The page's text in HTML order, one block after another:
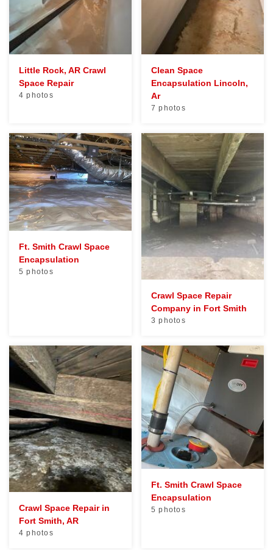
Little Rock, AR Crawl
Space Repair
4 photos
Clean Space
Encapsulation Lincoln,
Ar
7 photos
Ft. Smith Crawl Space
Encapsulation
5 photos
Crawl Space Repair
Company in Fort Smith
3 photos
Crawl Space Repair in
Fort Smith, AR
4 photos
Ft. Smith Crawl Space
Encapsulation
5 photos